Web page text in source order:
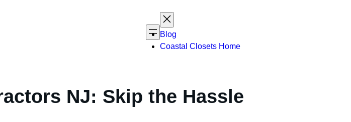
Blog
Coastal Closets Home
NJ: Skip the Hassle